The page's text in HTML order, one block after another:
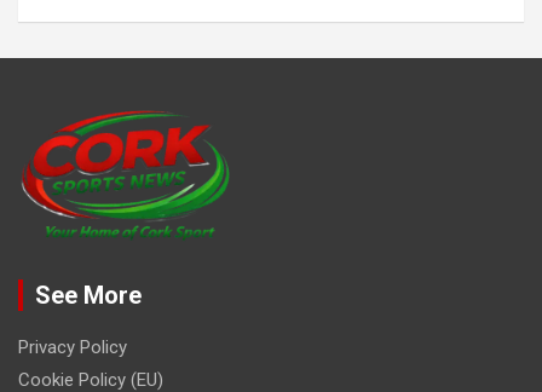
See More
Privacy Policy
Cookie Policy (EU)